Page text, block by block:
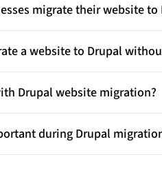
migrate their website to
scalability, and
performance, manage content
a website to Drupal
should create a clear
test the migration in a staging
Drupal website migration?
tools such as the Migrate
data from an existing
during Drupal
content, media files, links,